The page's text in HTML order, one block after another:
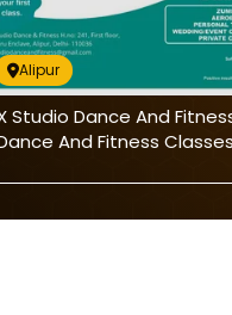
Alipur
Studio Dance And
And Fitness Classes